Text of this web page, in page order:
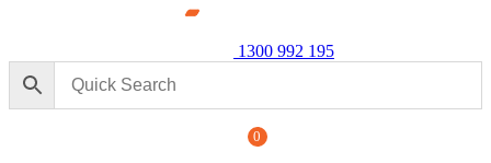
1300 992 195
0